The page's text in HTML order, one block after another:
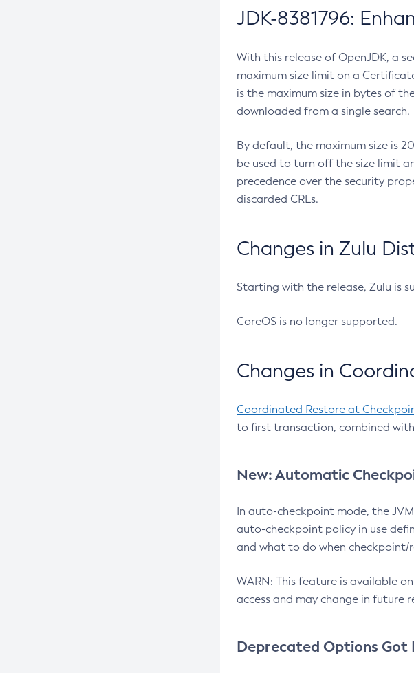
JDK-8381796:
With this release of OpenJDK, a
maximum size limit on a
is the maximum size in bytes of
downloaded from a single search.
By default, the maximum size is
be used to turn off the size limit
precedence over the security
discarded CRLs.
Changes in Zulu
Starting with the release, Zulu is
CoreOS is no longer supported.
Changes in
Coordinated Restore at
to first transaction, combined
New: Automatic
In auto-checkpoint mode, the
auto-checkpoint policy in use
and what to do when checkpoint/
WARN: This feature is available
access and may change in future
Deprecated Options Got